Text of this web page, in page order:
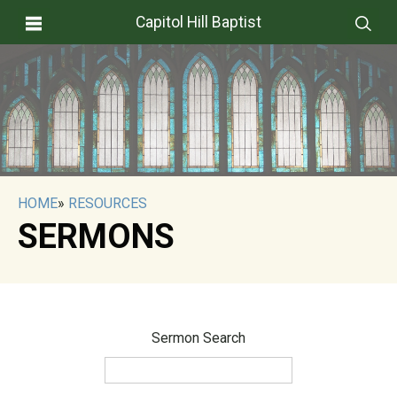
Capitol Hill Baptist
HOME» RESOURCES
SERMONS
Sermon Search